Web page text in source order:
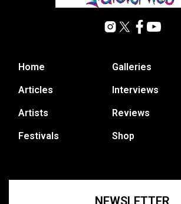
Home
Articles
Artists
Festivals
Galleries
Interviews
Reviews
Shop
NEWSLETTER